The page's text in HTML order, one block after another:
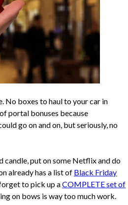
No boxes to haul to your car in
portal bonuses because
go on and on, but seriously, no
candle, put on some Netflix and do
already has a list of Black Friday
forget to pick up aCOMPLETE set of
on bows is way too much work.